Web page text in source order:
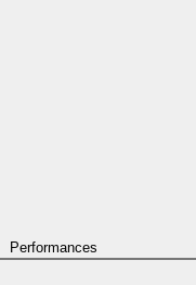
Performances